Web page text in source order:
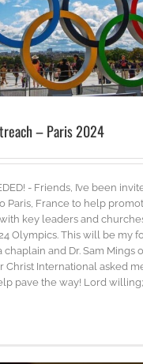
– Paris 2024
- Friends, I’ve been
Paris, France to help
key leaders and
Olympics. This will be my
chaplain and Dr. Sam Mings
Christ International asked
pave the way! Lord willing;